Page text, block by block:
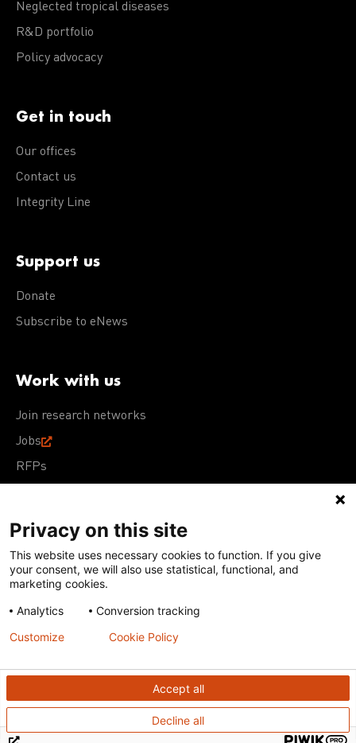
Neglected tropical diseases
R&D portfolio
Policy advocacy
Get in touch
Our offices
Contact us
Integrity Line
Support us
Donate
Subscribe to eNews
Work with us
Join research networks
Jobs
RFPs
Terms of Use Acceptable Use PolicyPrivacy Policy
Cookie Policy
Our policies
Except for images, films, and trademarks which are
subject to DNDi’s Terms of Use, content on this site is
Creative Commons Attribution-NonCommercial-
ShareAlike 4.0 International license
Privacy on this site
This website uses necessary cookies to function. If you give
your consent, we will also use statistical, functional, and
marketing cookies.
Analytics
Conversion tracking
Accept all
Decline all
Customize Cookie Policy